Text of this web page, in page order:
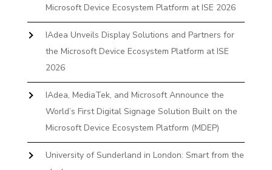
Microsoft Device Ecosystem Platform at ISE 2026
IAdea Unveils Display Solutions and Partners for
the Microsoft Device Ecosystem Platform at ISE
2026
IAdea, MediaTek, and Microsoft Announce the
World’s First Digital Signage Solution Built on the
Microsoft Device Ecosystem Platform (MDEP)
University of Sunderland in London: Smart from the